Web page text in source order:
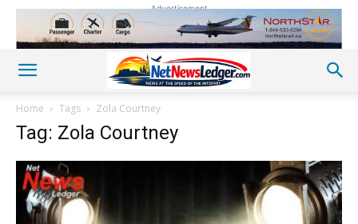
Advertisement
Home Tags Zola Courtney
Tag: Zola Courtney